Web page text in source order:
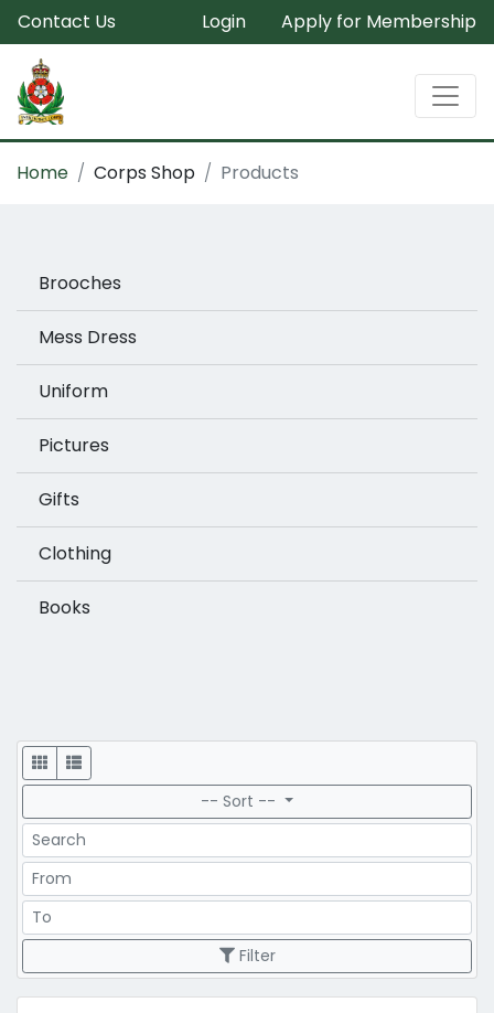
Contact Us Login Apply for Membership
Home Corps Shop Products
Brooches
Mess Dress
Uniform
Pictures
Gifts
Clothing
Books
Display
-- Sort --
Search
Price Range
Price Range
Filter